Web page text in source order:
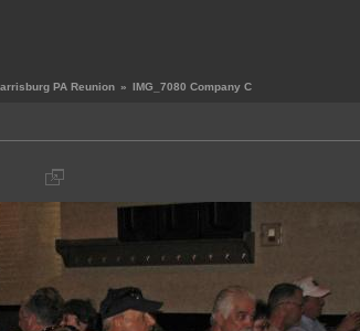
PA Reunion » IMG_7080 Company C